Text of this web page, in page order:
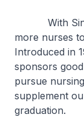
With
more nurses
Introduced in
sponsors
pursue
supplement
graduation.